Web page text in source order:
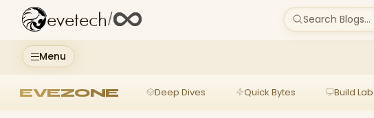
Menu
evetech/ Search Blogs...
EVEZONE Deep Dives Quick Bytes Build Lab